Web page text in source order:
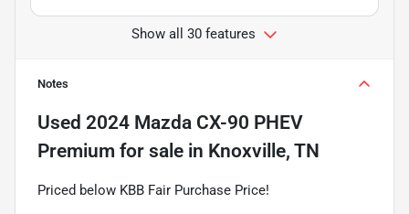
Show all 30 features
Notes
Used 2024 Mazda CX-90 PHEV
Premium for sale in Knoxville, TN
Priced below KBB Fair Purchase Price!